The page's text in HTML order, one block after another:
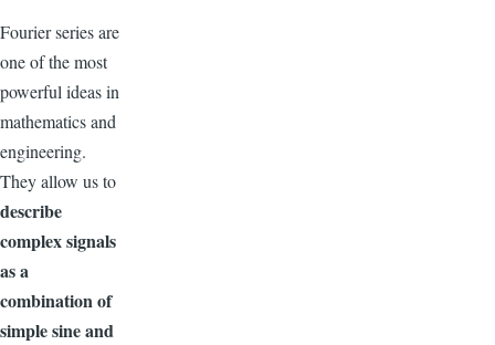
Fourier series are
one of the most
powerful ideas in
mathematics and
engineering.
They allow us to
describe
complex signals
as a
combination of
simple sine and